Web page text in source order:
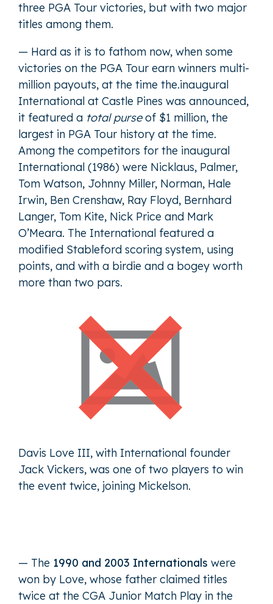
three PGA Tour victories, but with two major
titles among them.
— Hard as it is to fathom now, when some
victories on the PGA Tour earn winners multi-
million payouts, at the time the.inaugural
International at Castle Pines was announced,
it featured a total purseof $1 million, the
largest in PGA Tour history at the time.
Among the competitors for the inaugural
International (1986) were Nicklaus, Palmer,
Tom Watson, Johnny Miller, Norman, Hale
Irwin, Ben Crenshaw, Ray Floyd, Bernhard
Langer, Tom Kite, Nick Price and Mark
O’Meara. The International featured a
modified Stableford scoring system, using
points, and with a birdie and a bogey worth
more than two pars.
Davis Love III, with International founder
Jack Vickers, was one of two players to win
the event twice, joining Mickelson.
— The 1990 and 2003 Internationals were
won by Love, whose father claimed titles
twice at the CGA Junior Match Play in the